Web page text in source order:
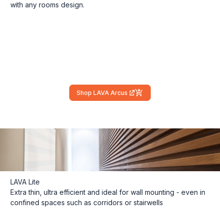
with any rooms design.
Shop LAVA Arcus
(external link)
LAVA Lite
Extra thin, ultra efficient and ideal for wall mounting - even in
confined spaces such as corridors or stairwells